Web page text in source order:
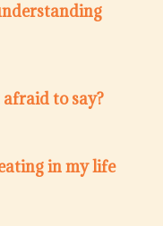
to say?
in my life